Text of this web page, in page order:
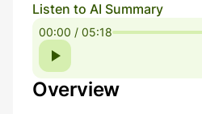
Listen to AI Summary
00:00 / 05:18
Overview